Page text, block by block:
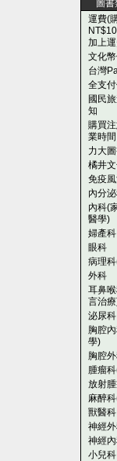
圖書
運費(
加上
文化
台灣
全支
國民
知
購買
業時間
力大
橘井
免疫
內分
內科(
醫學)
婦產科
眼科
病理
外科
耳鼻
言治
泌尿科
胸腔
學)
胸腔
腫瘤
放射
麻醉
獸醫科
神經
神經
小兒科